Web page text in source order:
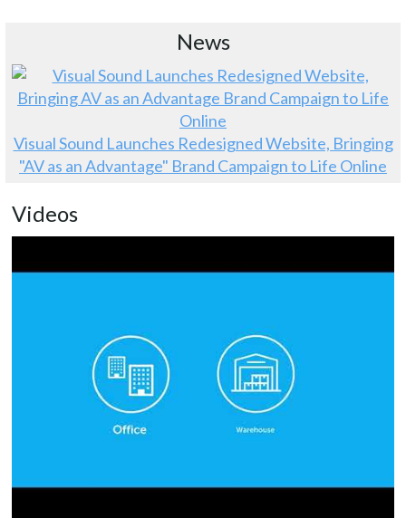
News
Visual Sound Launches Redesigned Website, Bringing
"AV as an Advantage" Brand Campaign to Life Online
Videos